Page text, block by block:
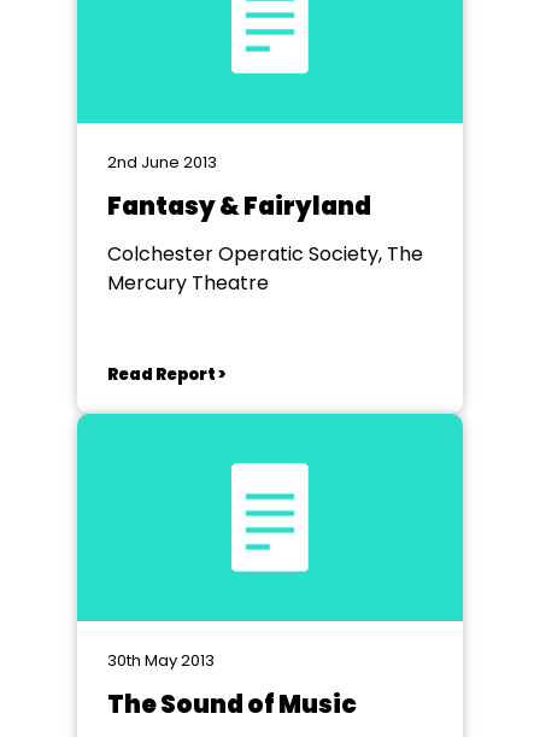
2nd June 2013
Fantasy & Fairyland
Colchester Operatic Society, The
Mercury Theatre
Read Report >
30th May 2013
The Sound of Music